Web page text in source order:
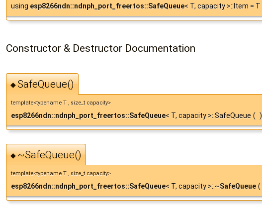
using esp8266ndn::ndnph_port_freertos::SafeQueue< T, capacity >::Item = T
Constructor & Destructor Documentation
◆SafeQueue()
template<typename T , size_t capacity>
esp8266ndn::ndnph_port_freertos::SafeQueue< T, capacity >::SafeQueue ( )
◆~SafeQueue()
template<typename T , size_t capacity>
esp8266ndn::ndnph_port_freertos::SafeQueue< T, capacity >::~SafeQueue (